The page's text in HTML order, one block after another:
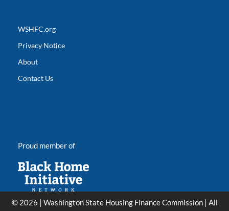
WSHFC.org
Privacy Notice
About
Contact Us
Proud member of
© 2026 | Washington State Housing Finance Commission | All